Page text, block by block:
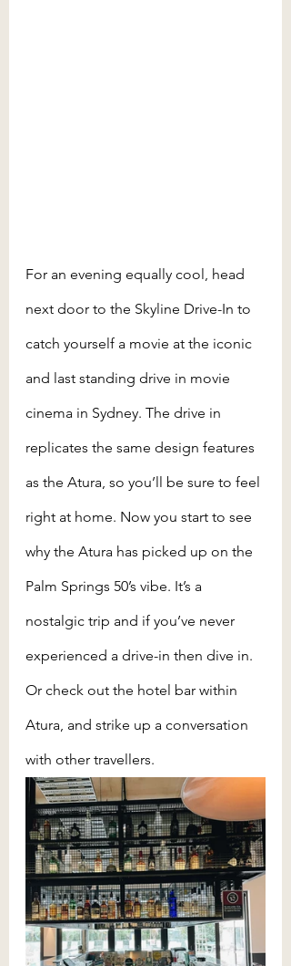
For an evening equally cool, head
next door to the Skyline Drive-In to
catch yourself a movie at the iconic
and last standing drive in movie
cinema in Sydney. The drive in
replicates the same design features
as the Atura, so you’ll be sure to feel
right at home. Now you start to see
why the Atura has picked up on the
Palm Springs 50’s vibe. It’s a
nostalgic trip and if you’ve never
experienced a drive-in then dive in.
Or check out the hotel bar within
Atura, and strike up a conversation
with other travellers.